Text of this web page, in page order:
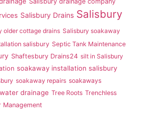
Salisbury Drains Salisbury
older cottage drains Salisbury soakaway
salisbury Septic Tank Maintenance
Shaftesbury Drains24 silt in Salisbury
soakaway installation salisbury
soakaway repairs soakaways
drainage Tree Roots Trenchless
Management